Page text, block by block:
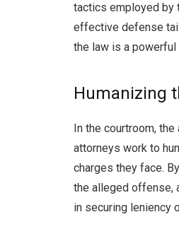
tactics employed by
effective defense
the law is a
Humanizing
In the courtroom,
attorneys work to
charges they face.
the alleged offense,
in securing leniency